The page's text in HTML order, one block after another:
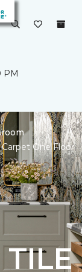
PM
One Floor